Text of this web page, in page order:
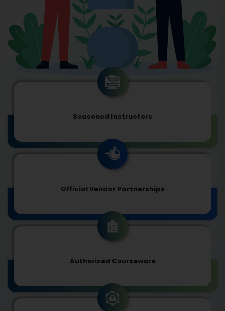
Seasoned Instructors
Official Vendor Partnerships
Authorized Courseware